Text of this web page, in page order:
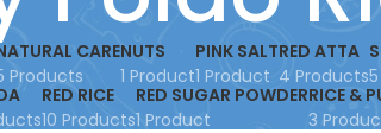
CARE
Products
NUTS
1 Product
PINK SALT
1 Product
RED ATTA
4 Products
RED RICE
10 Products
RED SUGAR POWDER
1 Product
RICE &
3